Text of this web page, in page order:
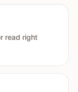
read right